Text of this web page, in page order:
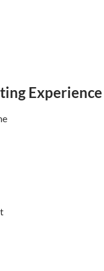
Experience